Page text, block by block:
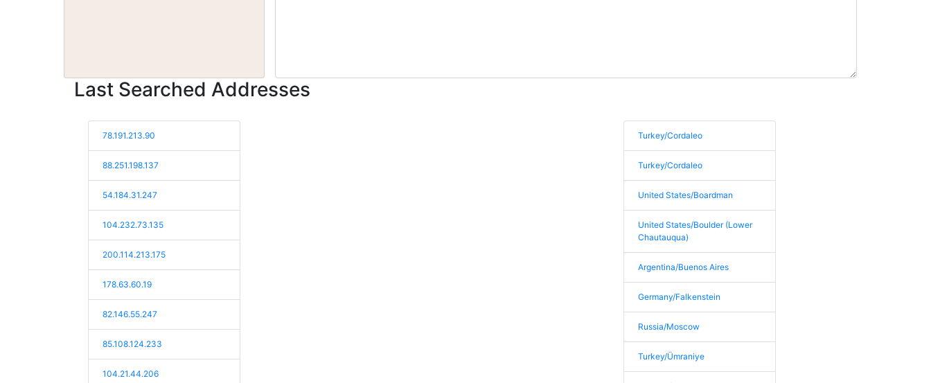
Last Searched Addresses
78.191.213.90
88.251.198.137
54.184.31.247
104.232.73.135
200.114.213.175
178.63.60.19
82.146.55.247
85.108.124.233
104.21.44.206
Turkey/Cordaleo
Turkey/Cordaleo
United States/Boardman
United States/Boulder (Lower
Chautauqua)
Argentina/Buenos Aires
Germany/Falkenstein
Russia/Moscow
Turkey/Ümraniye